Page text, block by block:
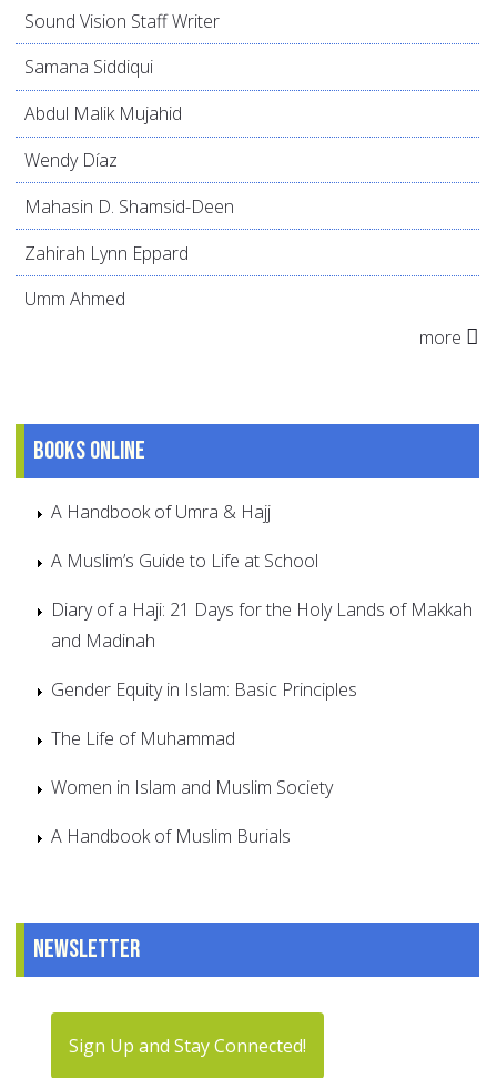
Sound Vision Staff Writer
Samana Siddiqui
Abdul Malik Mujahid
Wendy Díaz
Mahasin D. Shamsid-Deen
Zahirah Lynn Eppard
Umm Ahmed
more
Books online
A Handbook of Umra & Hajj
A Muslim’s Guide to Life at School
Diary of a Haji: 21 Days for the Holy Lands of Makkah
and Madinah
Gender Equity in Islam: Basic Principles
The Life of Muhammad
Women in Islam and Muslim Society
A Handbook of Muslim Burials
Newsletter
Sign Up and Stay Connected!